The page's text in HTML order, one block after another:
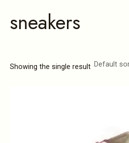
sneakers
Showing the single result